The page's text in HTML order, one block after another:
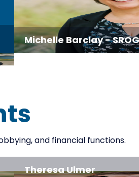
Michelle Barclay-
and financial functions.
Theresa Ulmer